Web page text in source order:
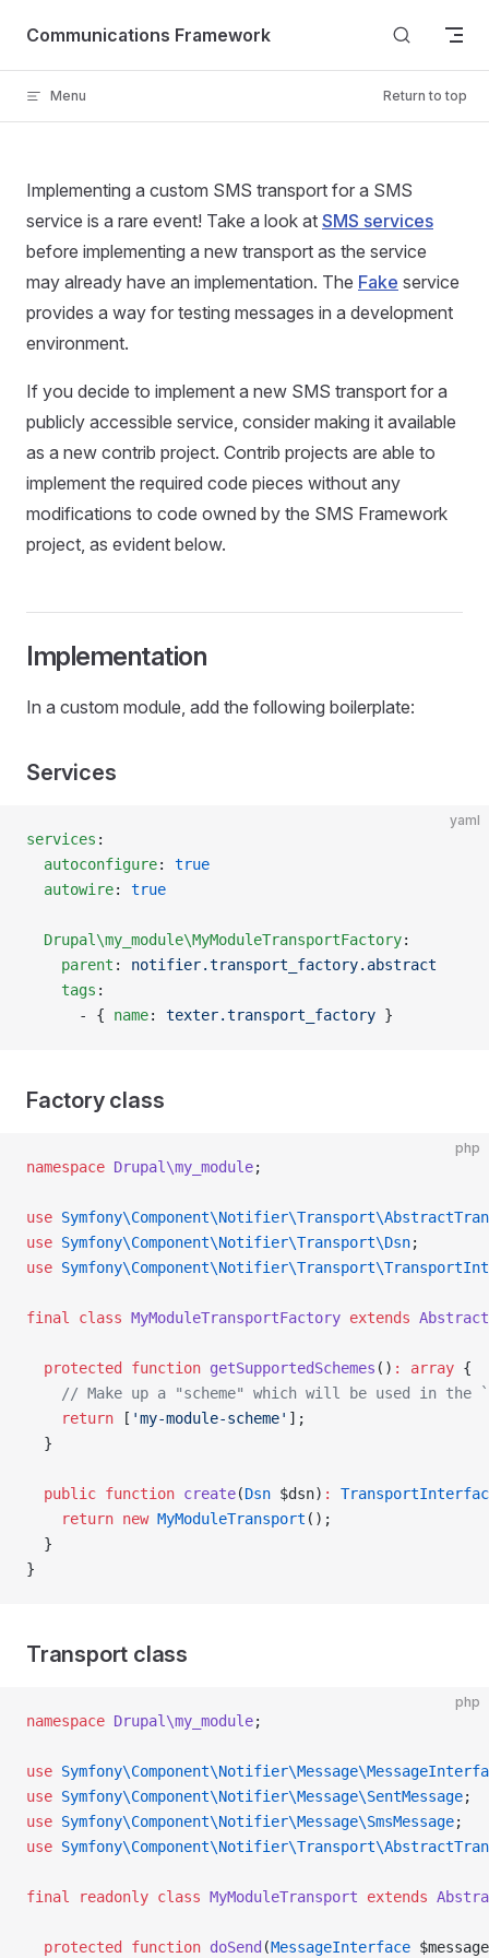
Skip to content
Communications Framework
Menu Return to top
Implementing a custom SMS transport for a SMS
service is a rare event! Take a look at SMS services
before implementing a new transport as the service
may already have an implementation. The Fake service
provides a way for testing messages in a development
environment.
If you decide to implement a new SMS transport for a
publicly accessible service, consider making it available
as a new contrib project. Contrib projects are able to
implement the required code pieces without any
modifications to code owned by the SMS Framework
project, as evident below.
Implementation
In a custom module, add the following boilerplate:
Services
yaml
services :
  autoconfigure
: true
  autowire
: true
  Drupal\my_module\MyModuleTransportFactory
:
    parent
: notifier.transport_factory.abstract
    tags
:
      - {
name: texter.transport_factory }
Factory class
php
namespace Drupal\my_module;
use
use Symfony\Component\Notifier\Transport\Dsn;
use
final class MyModuleTransportFactory extends
  protected
function getSupportedSchemes () : array {
// Make up a "scheme" which will be used in the
    return
[ 'my-module-scheme' ];
  }
  public
function create(Dsn $dsn) :
    return
new MyModuleTransport ();
  }
}
Transport class
php
namespace Drupal\my_module;
use
use Symfony\Component\Notifier\Message\SentMessage;
use Symfony\Component\Notifier\Message\SmsMessage;
use
final readonly class MyModuleTransport extends
  protected
function doSend (MessageInterface